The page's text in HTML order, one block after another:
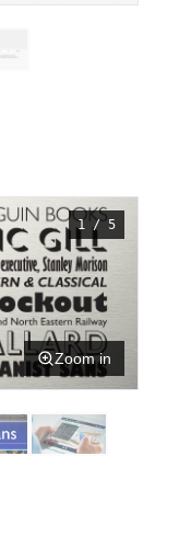
1 / 5
Zoom in